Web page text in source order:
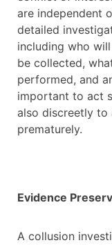
are independent
detailed
including who
be collected,
performed, and
important to act
also discreetly
prematurely.
Evidence
A collusion